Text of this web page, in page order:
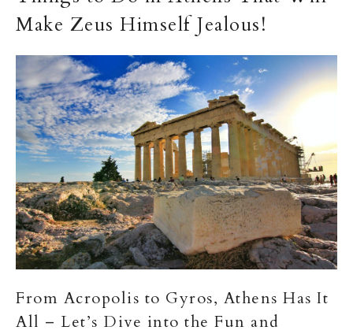
Make Zeus Himself Jealous!
From Acropolis to Gyros, Athens Has It
All – Let’s Dive into the Fun and